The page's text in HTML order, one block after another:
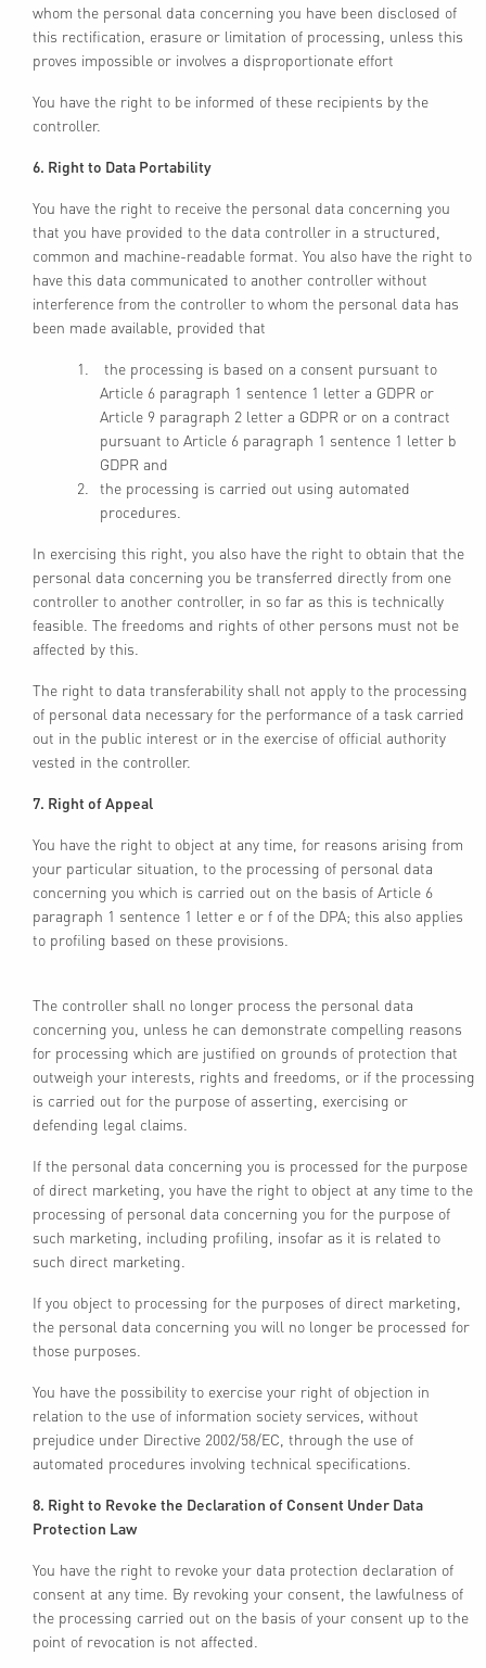
whom the personal data concerning you have been disclosed of
this rectification, erasure or limitation of processing, unless this
proves impossible or involves a disproportionate effort
You have the right to be informed of these recipients by the
controller.
6. Right to Data Portability
You have the right to receive the personal data concerning you
that you have provided to the data controller in a structured,
common and machine-readable format. You also have the right to
have this data communicated to another controller without
interference from the controller to whom the personal data has
been made available, provided that
the processing is based on a consent pursuant to
Article 6 paragraph 1 sentence 1 letter a GDPR or
Article 9 paragraph 2 letter a GDPR or on a contract
pursuant to Article 6 paragraph 1 sentence 1 letter b
GDPR and
the processing is carried out using automated
procedures.
In exercising this right, you also have the right to obtain that the
personal data concerning you be transferred directly from one
controller to another controller, in so far as this is technically
feasible. The freedoms and rights of other persons must not be
affected by this.
The right to data transferability shall not apply to the processing
of personal data necessary for the performance of a task carried
out in the public interest or in the exercise of official authority
vested in the controller.
7. Right of Appeal
You have the right to object at any time, for reasons arising from
your particular situation, to the processing of personal data
concerning you which is carried out on the basis of Article 6
paragraph 1 sentence 1 letter e or f of the DPA; this also applies
to profiling based on these provisions.
The controller shall no longer process the personal data
concerning you, unless he can demonstrate compelling reasons
for processing which are justified on grounds of protection that
outweigh your interests, rights and freedoms, or if the processing
is carried out for the purpose of asserting, exercising or
defending legal claims.
If the personal data concerning you is processed for the purpose
of direct marketing, you have the right to object at any time to the
processing of personal data concerning you for the purpose of
such marketing, including profiling, insofar as it is related to
such direct marketing.
If you object to processing for the purposes of direct marketing,
the personal data concerning you will no longer be processed for
those purposes.
You have the possibility to exercise your right of objection in
relation to the use of information society services, without
prejudice under Directive 2002/58/EC, through the use of
automated procedures involving technical specifications.
8. Right to Revoke the Declaration of Consent Under Data
Protection Law
You have the right to revoke your data protection declaration of
consent at any time. By revoking your consent, the lawfulness of
the processing carried out on the basis of your consent up to the
point of revocation is not affected.